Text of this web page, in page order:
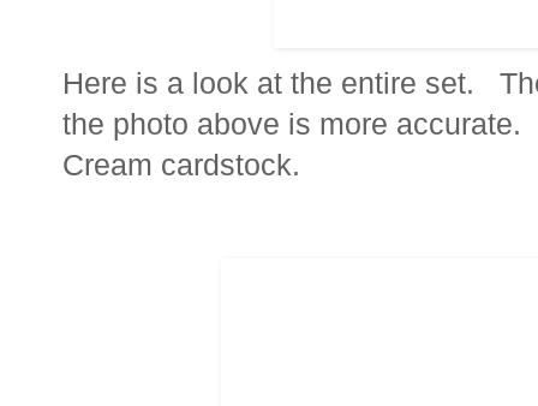
Here is a look at the entire set.
the photo above is more
Cream cardstock.